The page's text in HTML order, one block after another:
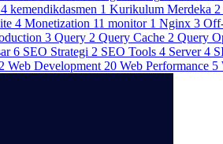
4 kemendikdasmen 1 Kurikulum Merdeka 2
4 Monetization 11 monitor 1 Nginx 3
3 Query 2 Query Cache 2 Query
6 SEO Strategi 2 SEO Tools 4 Server 4
2 Web Development 20 Web Performance 5